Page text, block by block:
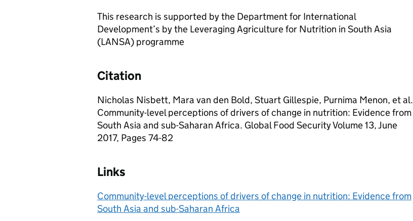
This research is supported by the Department for International
Development’s by the Leveraging Agriculture for Nutrition in South Asia
(LANSA) programme
Citation
Nicholas Nisbett, Mara van den Bold, Stuart Gillespie, Purnima Menon, et al.
Community-level perceptions of drivers of change in nutrition: Evidence from
South Asia and sub-Saharan Africa. Global Food Security Volume 13, June
2017, Pages 74-82
Links
Community-level perceptions of drivers of change in nutrition: Evidence from
South Asia and sub-Saharan Africa